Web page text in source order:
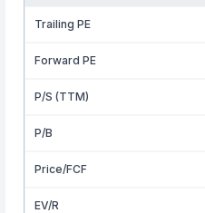
Trailing PE
Forward PE
P/S (TTM)
P/B
Price/FCF
EV/R